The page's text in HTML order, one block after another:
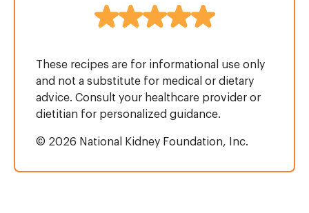
These recipes are for informational use only
and not a substitute for medical or dietary
advice. Consult your healthcare provider or
dietitian for personalized guidance.
© 2026 National Kidney Foundation, Inc.